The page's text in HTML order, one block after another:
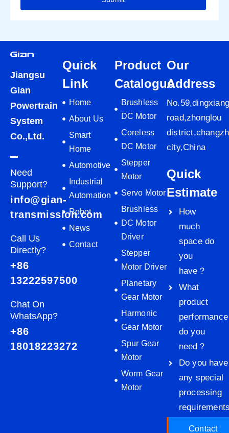
Jiangsu
Gian
Powertrain
System
Co.,Ltd.
Need
Support?
info@gian-
transmission.com
Call Us
Directly?
+86
13222597500
Chat On
WhatsApp?
+86
18018223272
Quick
Link
Home
About Us
Smart
Home
Automotive
Industrial
Automation
Robot
News
Contact
Product
Catalogue
Brushless
DC Motor
Coreless
DC Motor
Stepper
Motor
Servo Motor
Brushless
DC Motor
Driver
Stepper
Motor Driver
Planetary
Gear Motor
Harmonic
Gear Motor
Spur Gear
Motor
Worm Gear
Motor
Our
Address
No.59,dingxiang
road,zhonglou
city,China
Quick
Estimate
How
much
space do
you
have？
What
product
performance
do you
need？
Do you have
any special
processing
Contact